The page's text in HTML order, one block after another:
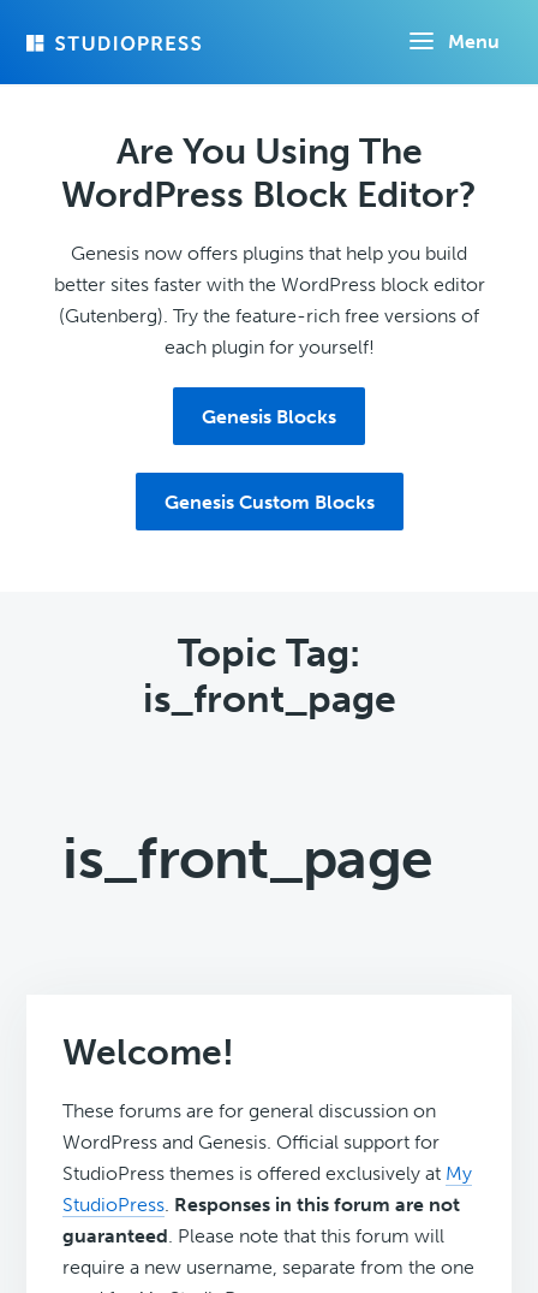
Menu
Are You Using The
WordPress Block Editor?
Genesis now offers plugins that help you build
better sites faster with the WordPress block editor
(Gutenberg). Try the feature-rich free versions of
each plugin for yourself!
Genesis Blocks
Genesis Custom Blocks
Topic Tag:
is_front_page
is_front_page
Welcome!
These forums are for general discussion on
WordPress and Genesis. Official support for
StudioPress themes is offered exclusively at My
StudioPress Responses in this forum are not
guaranteed . Please note that this forum will
require a new username, separate from the one